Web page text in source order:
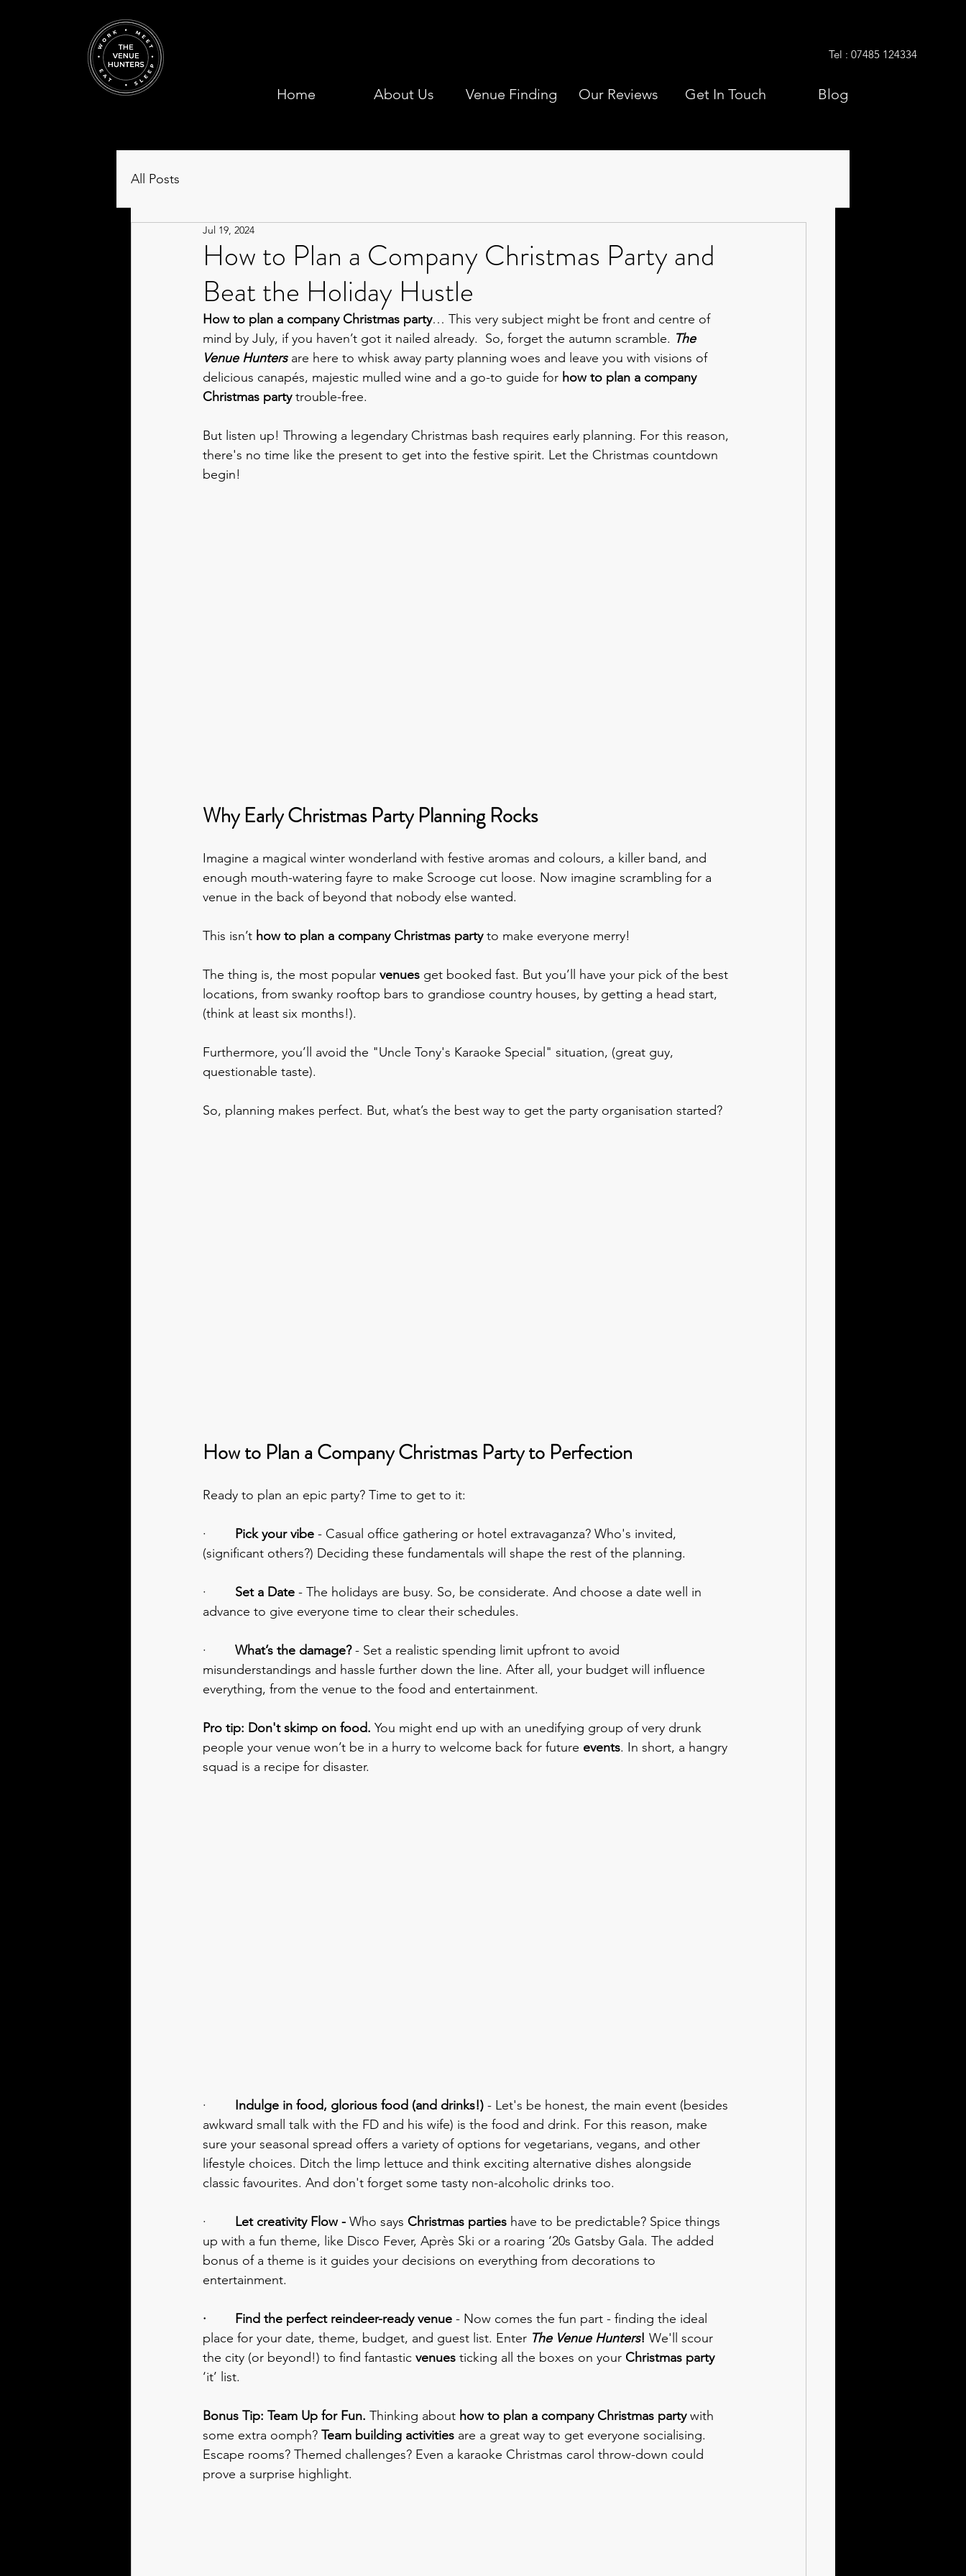
Tel : 07485 124334
Home About Us Venue Finding Our Reviews Get In Touch Blog
All Posts
How to Plan a Company Christmas Party and
Beat the Holiday Hustle
Jul 19, 2024
How to plan a company Christmas party… This very subject might be front and centre of
mind by July, if you haven’t got it nailed already.  So, forget the autumn scramble. The
Venue Hunters are here to whisk away party planning woes and leave you with visions of
delicious canapés, majestic mulled wine and a go-to guide for how to plan a company
Christmas party trouble-free.
But listen up! Throwing a legendary Christmas bash requires early planning. For this reason,
there's no time like the present to get into the festive spirit. Let the Christmas countdown
begin!
Why Early Christmas Party Planning Rocks
Imagine a magical winter wonderland with festive aromas and colours, a killer band, and
enough mouth-watering fayre to make Scrooge cut loose. Now imagine scrambling for a
venue in the back of beyond that nobody else wanted.
This isn’t how to plan a company Christmas party to make everyone merry!
The thing is, the most popular venues get booked fast. But you’ll have your pick of the best
locations, from swanky rooftop bars to grandiose country houses, by getting a head start,
(think at least six months!).
Furthermore, you’ll avoid the "Uncle Tony's Karaoke Special" situation, (great guy,
questionable taste).
So, planning makes perfect. But, what’s the best way to get the party organisation started?
How to Plan a Company Christmas Party to Perfection
Ready to plan an epic party? Time to get to it:
· Pick your vibe - Casual office gathering or hotel extravaganza? Who's invited,
(significant others?) Deciding these fundamentals will shape the rest of the planning.
· Set a Date - The holidays are busy. So, be considerate. And choose a date well in
advance to give everyone time to clear their schedules.
· What’s the damage? - Set a realistic spending limit upfront to avoid
misunderstandings and hassle further down the line. After all, your budget will influence
everything, from the venue to the food and entertainment.
Pro tip: Don't skimp on food. You might end up with an unedifying group of very drunk
people your venue won’t be in a hurry to welcome back for future events. In short, a hangry
squad is a recipe for disaster.
· Indulge in food, glorious food (and drinks!) - Let's be honest, the main event (besides
awkward small talk with the FD and his wife) is the food and drink. For this reason, make
sure your seasonal spread offers a variety of options for vegetarians, vegans, and other
lifestyle choices. Ditch the limp lettuce and think exciting alternative dishes alongside
classic favourites. And don't forget some tasty non-alcoholic drinks too.
· Let creativity Flow - Who says Christmas parties have to be predictable? Spice things
up with a fun theme, like Disco Fever, Après Ski or a roaring ‘20s Gatsby Gala. The added
bonus of a theme is it guides your decisions on everything from decorations to
entertainment.
·        Find the perfect reindeer-ready venue - Now comes the fun part - finding the ideal
place for your date, theme, budget, and guest list. Enter The Venue Hunters! We'll scour
the city (or beyond!) to find fantastic venues ticking all the boxes on your Christmas party
‘it’ list.
Bonus Tip: Team Up for Fun. Thinking about how to plan a company Christmas party with
some extra oomph? Team building activities are a great way to get everyone socialising.
Escape rooms? Themed challenges? Even a karaoke Christmas carol throw-down could
prove a surprise highlight.